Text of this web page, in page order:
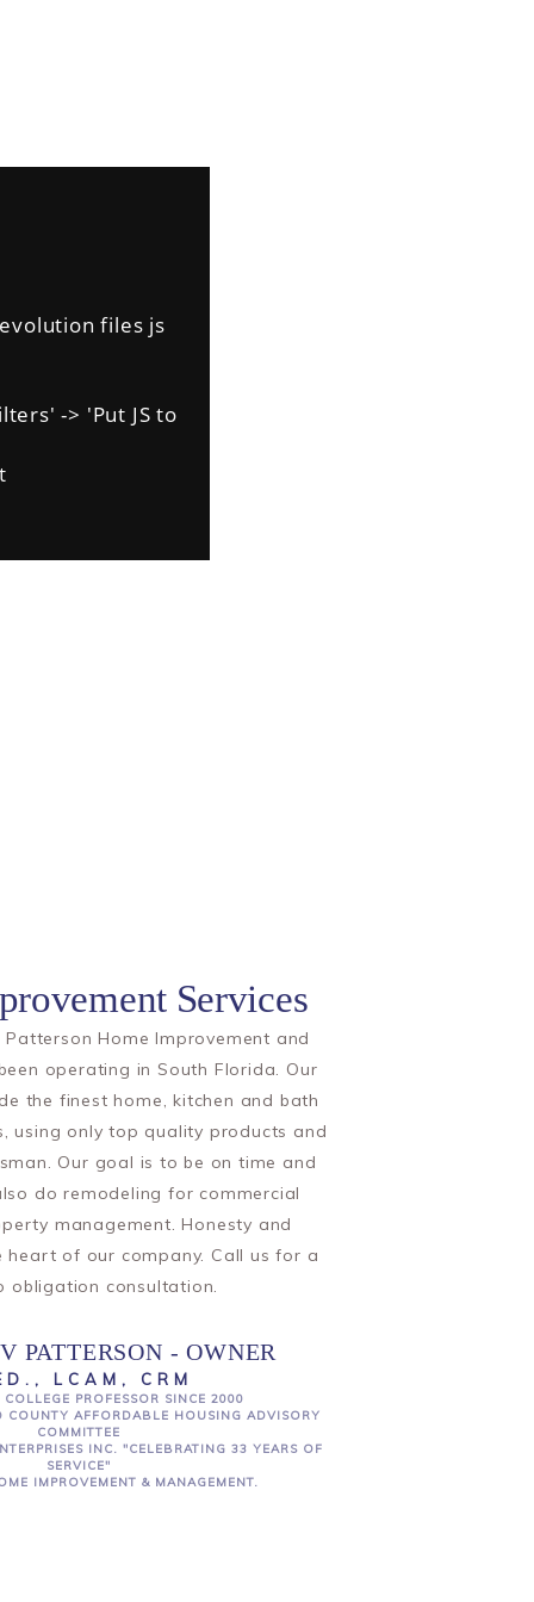
files js
-> 'Put JS to
Services
Home Improvement and
operating in South Florida. Our
the finest home, kitchen and bath
using only top quality products and
Our goal is to be on time and
do remodeling for commercial
management. Honesty and
of our company. Call us for a
obligation consultation.
PATTERSON - OWNER
LCAM, CRM
PROFESSOR SINCE 2000
COUNTY AFFORDABLE HOUSING ADVISORY
COMMITTEE
INC. "CELEBRATING 33 YEARS OF
SERVICE"
IMPROVEMENT & MANAGEMENT.